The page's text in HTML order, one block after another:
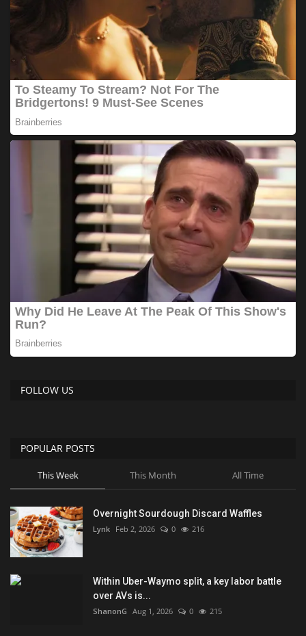
FOLLOW US
POPULAR POSTS
This Week This Month All Time
Overnight Sourdough Discard Waffles
Lynk Feb 2, 2026 0 216
Within Uber-Waymo split, a key labor battle
over AVs is...
ShanonG Aug 1, 2026 0 215